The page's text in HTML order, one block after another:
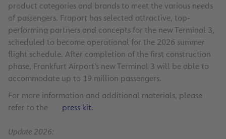
product categories and brands to meet the various needs
of passengers. Fraport has selected attractive, top-
performing partners and concepts for the new Terminal 3,
scheduled to become operational for the 2026 summer
flight schedule. After completion of the first construction
phase, Frankfurt Airport’s new Terminal 3 will be able to
accommodate up to 19 million passengers.
For more information and additional materials, please
refer to the
press kit.
Update 2026: